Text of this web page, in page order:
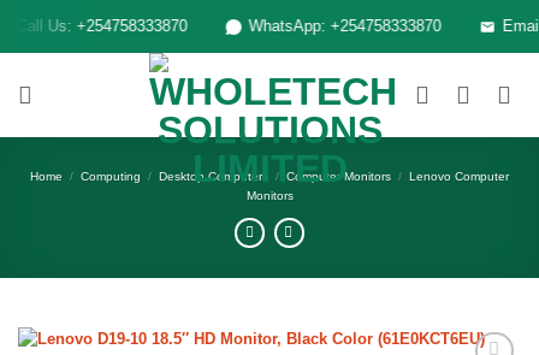
content
Us: +254758333870 WhatsApp: +254758333870 Email:
Home / Computing / Desktop Computers / Computer Monitors / Lenovo Computer
Monitors